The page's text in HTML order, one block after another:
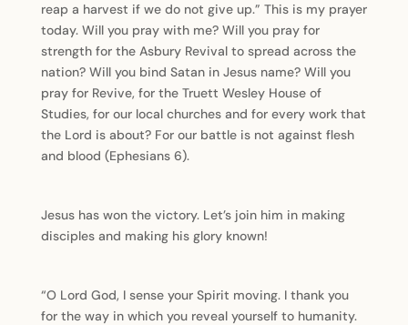
reap a harvest if we do not give up.” This is my prayer
today. Will you pray with me? Will you pray for
strength for the Asbury Revival to spread across the
nation? Will you bind Satan in Jesus name? Will you
pray for Revive, for the Truett Wesley House of
Studies, for our local churches and for every work that
the Lord is about? For our battle is not against flesh
and blood (Ephesians 6).
Jesus has won the victory. Let’s join him in making
disciples and making his glory known!
“O Lord God, I sense your Spirit moving. I thank you
for the way in which you reveal yourself to humanity.